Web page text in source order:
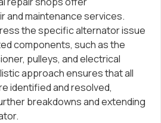
and maintenance services.
the specific alternator issue
components, such as the
pulleys, and electrical
approach ensures that all
identified and resolved,
breakdowns and extending